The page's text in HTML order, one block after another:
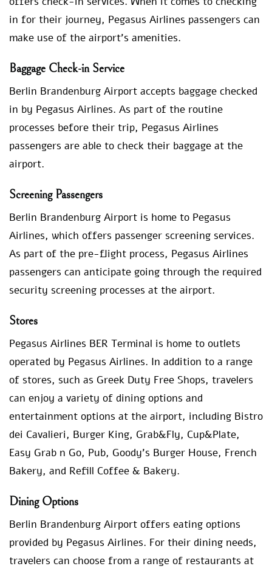
in for their journey, Pegasus Airlines passengers can
make use of the airport’s amenities.
Baggage Check-in Service
Berlin Brandenburg Airport accepts baggage checked
in by Pegasus Airlines. As part of the routine
processes before their trip, Pegasus Airlines
passengers are able to check their baggage at the
airport.
Screening Passengers
Berlin Brandenburg Airport is home to Pegasus
Airlines, which offers passenger screening services.
As part of the pre-flight process, Pegasus Airlines
passengers can anticipate going through the required
security screening processes at the airport.
Stores
Pegasus Airlines BER Terminal is home to outlets
operated by Pegasus Airlines. In addition to a range
of stores, such as Greek Duty Free Shops, travelers
can enjoy a variety of dining options and
entertainment options at the airport, including Bistro
dei Cavalieri, Burger King, Grab&Fly, Cup&Plate,
Easy Grab n Go, Pub, Goody’s Burger House, French
Bakery, and Refill Coffee & Bakery.
Dining Options
Berlin Brandenburg Airport offers eating options
provided by Pegasus Airlines. For their dining needs,
travelers can choose from a range of restaurants at